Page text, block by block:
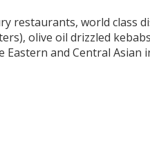
restaurants, world class
olive oil drizzled
and Central Asian